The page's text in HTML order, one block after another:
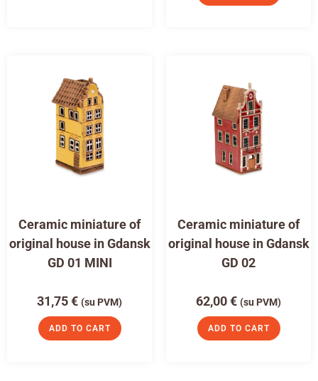
Ceramic miniature of
original house in Gdansk
GD 01 MINI
31,75€ (su PVM)
ADD TO CART
Ceramic miniature of
original house in Gdansk
GD 02
62,00€ (su PVM)
ADD TO CART